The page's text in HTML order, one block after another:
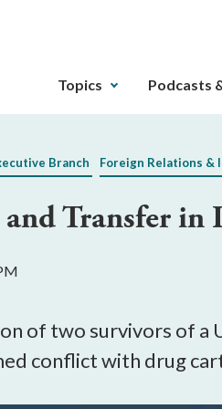
The
can
gotten
key.
buttons
Topics Podcasts
Branch Foreign Relations &
Transfer in
of two survivors of a
conflict with drug